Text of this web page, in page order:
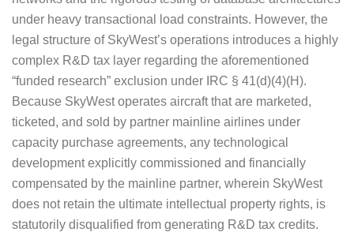
under heavy transactional load constraints. However, the
legal structure of SkyWest’s operations introduces a highly
complex R&D tax layer regarding the aforementioned
“funded research” exclusion under IRC § 41(d)(4)(H).
Because SkyWest operates aircraft that are marketed,
ticketed, and sold by partner mainline airlines under
capacity purchase agreements, any technological
development explicitly commissioned and financially
compensated by the mainline partner, wherein SkyWest
does not retain the ultimate intellectual property rights, is
statutorily disqualified from generating R&D tax credits.